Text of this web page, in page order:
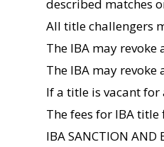
described matches
All title challengers
The IBA may
The IBA may
If a title is vacant for
The fees for IBA
IBA SANCTION AND